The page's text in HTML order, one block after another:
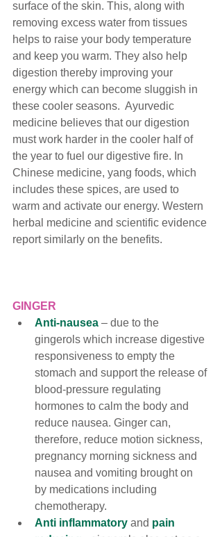
surface of the skin. This, along with
removing excess water from tissues
helps to raise your body temperature
and keep you warm. They also help
digestion thereby improving your
energy which can become sluggish in
these cooler seasons.  Ayurvedic
medicine believes that our digestion
must work harder in the cooler half of
the year to fuel our digestive fire. In
Chinese medicine, yang foods, which
includes these spices, are used to
warm and activate our energy. Western
herbal medicine and scientific evidence
report similarly on the benefits.
GINGER
Anti-nausea – due to the
gingerols which increase digestive
responsiveness to empty the
stomach and support the release of
blood-pressure regulating
hormones to calm the body and
reduce nausea. Ginger can,
therefore, reduce motion sickness,
pregnancy morning sickness and
nausea and vomiting brought on
by medications including
chemotherapy.
Anti inflammatory and pain